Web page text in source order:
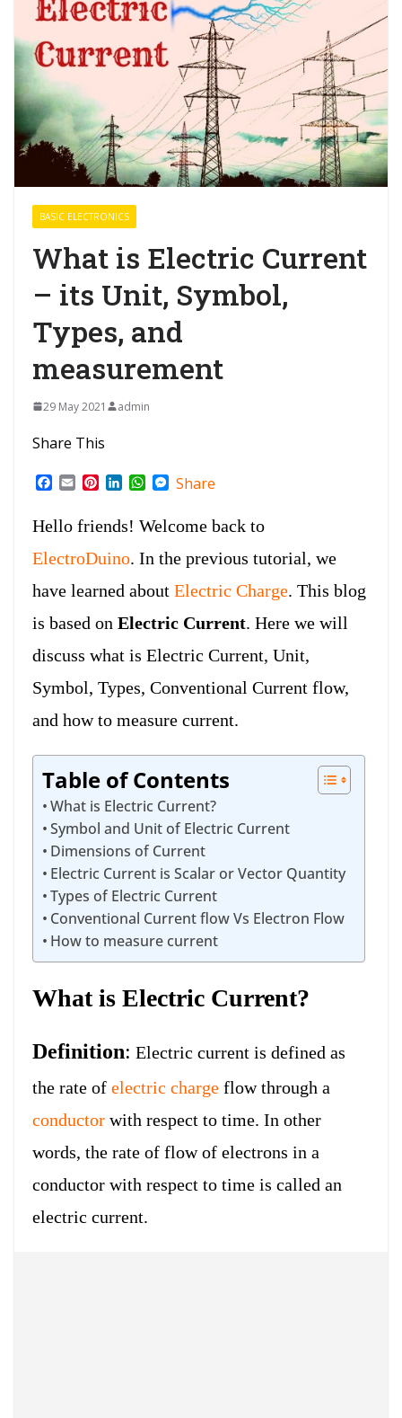
BASIC ELECTRONICS
What is Electric Current
– its Unit, Symbol,
Types, and
measurement
29 May 2021 admin
Share This
c
e
o
k
E
a
i
P
t
r
s
L
k
d
I
n
W
t
A
p
M
s
n
e
Share
Hello friends! Welcome back to
ElectroDuino. In the previous tutorial, we
have learned about Electric Charge. This blog
is based on Electric Current. Here we will
discuss what is Electric Current, Unit,
Symbol, Types, Conventional Current flow,
and how to measure current.
Table of Contents
What is Electric Current?
Symbol and Unit of Electric Current
Dimensions of Current
Electric Current is Scalar or Vector Quantity
Types of Electric Current
Conventional Current flow Vs Electron Flow
How to measure current
What is Electric Current?
Definition: Electric current is defined as
the rate of electric charge flow through a
conductor with respect to time. In other
words, the rate of flow of electrons in a
conductor with respect to time is called an
electric current.